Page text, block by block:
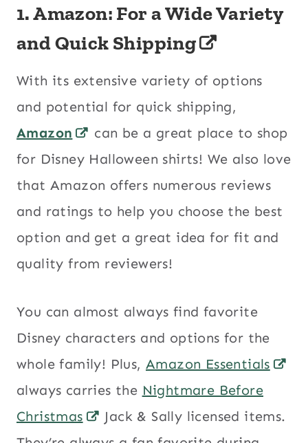
1.Amazon: For a Wide Variety
and Quick Shipping
With its extensive variety of options
and potential for quick shipping,
Amazon
can be a great place to shop
for Disney Halloween shirts! We also love
that Amazon offers numerous reviews
and ratings to help you choose the best
option and get a great idea for fit and
quality from reviewers!
You can almost always find favorite
Disney characters and options for the
whole family! Plus, Amazon Essentials
always carries the Nightmare Before
Christmas
Jack & Sally licensed items.